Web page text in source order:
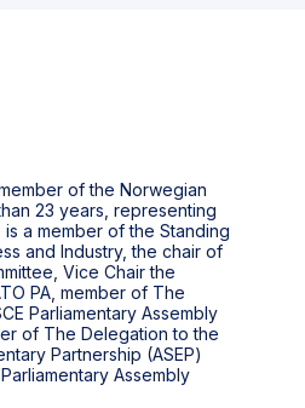
of the Norwegian
23 years, representing
is a member of the Standing
and Industry, the chair of
Vice Chair the
PA, member of The
Parliamentary Assembly
of The Delegation to the
Partnership (ASEP)
Assembly